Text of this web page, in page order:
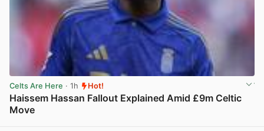
Celts Are Here · 1h Hot!
Haissem Hassan Fallout Explained Amid £9m Celtic
Move